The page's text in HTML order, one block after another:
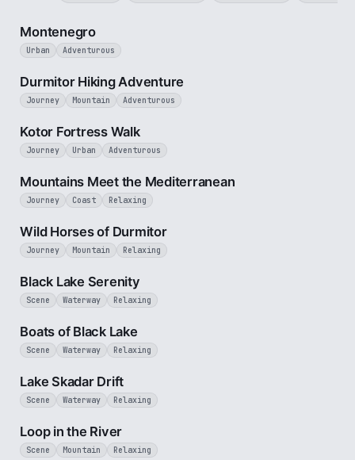
5 min
Montenegro
Urban Adventurous
Durmitor Hiking Adventure
Journey Mountain Adventurous
Kotor Fortress Walk
Journey Urban Adventurous
Mountains Meet the Mediterranean
Journey Coast Relaxing
Wild Horses of Durmitor
Journey Mountain Relaxing
Black Lake Serenity
Scene Waterway Relaxing
Boats of Black Lake
Scene Waterway Relaxing
Lake Skadar Drift
Scene Waterway Relaxing
Loop in the River
Scene Mountain Relaxing